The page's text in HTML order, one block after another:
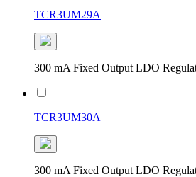
TCR3UM29A
300 mA Fixed Output LDO
TCR3UM30A
300 mA Fixed Output LDO